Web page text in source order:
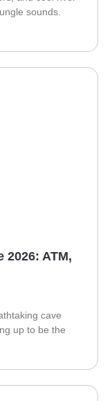
sounds.
2026: ATM,
cave
up to be the